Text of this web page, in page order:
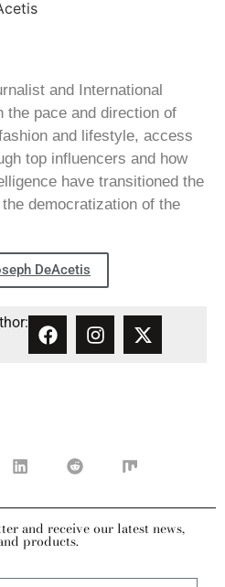
and International
the pace and direction of
and lifestyle, access
top influencers and how
have transitioned the
democratization of the
DeAcetis
and receive our latest news,
products.